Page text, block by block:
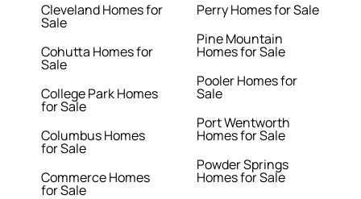
Cleveland Homes for
Sale
Cohutta Homes for
Sale
College Park Homes
for Sale
Columbus Homes
for Sale
Commerce Homes
for Sale
Perry Homes for Sale
Pine Mountain
Homes for Sale
Pooler Homes for
Sale
Port Wentworth
Homes for Sale
Powder Springs
Homes for Sale